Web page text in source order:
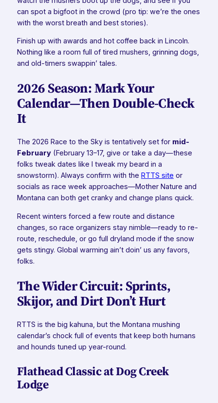
can spot a bigfoot in the crowd (pro tip: we’re the ones
with the worst breath and best stories).
Finish up with awards and hot coffee back in Lincoln.
Nothing like a room full of tired mushers, grinning dogs,
and old-timers swappin’ tales.
2026 Season: Mark Your
Calendar—Then Double-Check
It
The 2026 Race to the Sky is tentatively set for mid-
February(February 13–17, give or take a day—these
folks tweak dates like I tweak my beard in a
snowstorm). Always confirm with the RTTS site or
socials as race week approaches—Mother Nature and
Montana can both get cranky and change plans quick.
Recent winters forced a few route and distance
changes, so race organizers stay nimble—ready to re-
route, reschedule, or go full dryland mode if the snow
gets stingy. Global warming ain’t doin’ us any favors,
folks.
The Wider Circuit: Sprints,
Skijor, and Dirt Don’t Hurt
RTTS is the big kahuna, but the Montana mushing
calendar’s chock full of events that keep both humans
and hounds tuned up year-round.
Flathead Classic at Dog Creek
Lodge